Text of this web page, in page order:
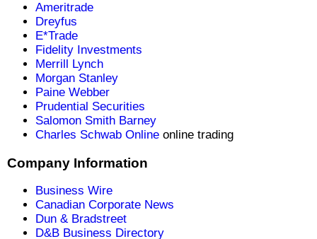
Ameritrade
Dreyfus
E*Trade
Fidelity Investments
Merrill Lynch
Morgan Stanley
Paine Webber
Prudential Securities
Salomon Smith Barney
Charles Schwab Online online trading
Company Information
Business Wire
Canadian Corporate News
Dun & Bradstreet
D&B Business Directory